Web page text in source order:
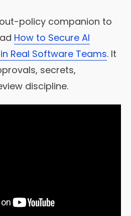
policy companion to
How to Secure AI
Real Software Teams. It
secrets,
discipline.